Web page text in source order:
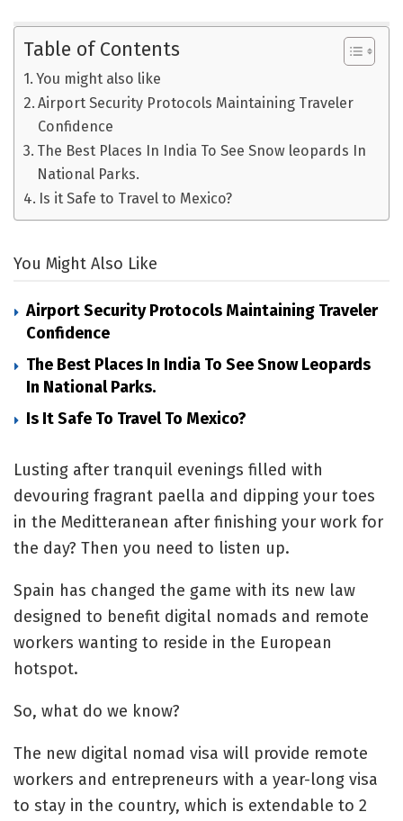
Table of Contents
You might also like
Airport Security Protocols Maintaining Traveler
Confidence
The Best Places In India To See Snow leopards In
National Parks.
Is it Safe to Travel to Mexico?
You Might Also Like
Airport Security Protocols Maintaining Traveler
Confidence
The Best Places In India To See Snow Leopards
In National Parks.
Is It Safe To Travel To Mexico?
Lusting after tranquil evenings filled with
devouring fragrant paella and dipping your toes
in the Meditteranean after finishing your work for
the day? Then you need to listen up.
Spain has changed the game with its new law
designed to benefit digital nomads and remote
workers wanting to reside in the European
hotspot.
So, what do we know?
The new digital nomad visa will provide remote
workers and entrepreneurs with a year-long visa
to stay in the country, which is extendable to 2